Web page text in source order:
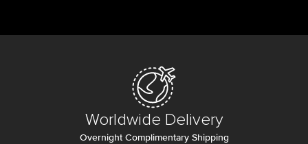
Worldwide Delivery
Overnight Complimentary Shipping